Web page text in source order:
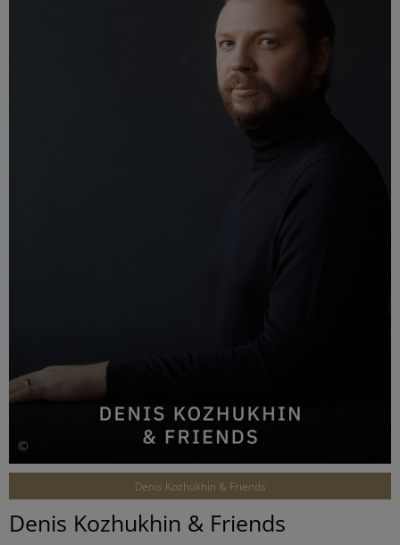
©
Denis Kozhukhin & Friends
Denis Kozhukhin & Friends